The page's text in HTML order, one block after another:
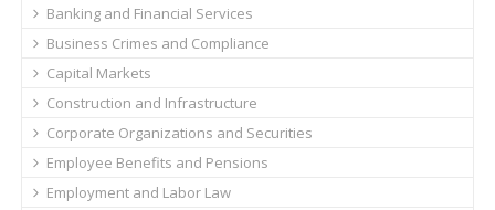
Banking and Financial Services
Business Crimes and Compliance
Capital Markets
Construction and Infrastructure
Corporate Organizations and Securities
Employee Benefits and Pensions
Employment and Labor Law